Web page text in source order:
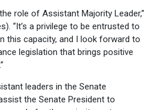
role of Assistant Majority Leader,”
“It’s a privilege to be entrusted to
this capacity, and I look forward to
legislation that brings positive
leaders in the Senate
the Senate President to